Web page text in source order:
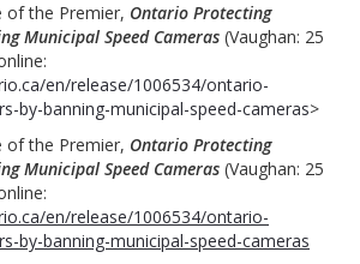
of the Premier, Ontario Protecting
Municipal Speed Cameras (Vaughan: 25
en/release/1006534/ontario-
by-banning-municipal-speed-cameras>
of the Premier, Ontario Protecting
Municipal Speed Cameras (Vaughan: 25
en/release/1006534/ontario-
by-banning-municipal-speed-cameras